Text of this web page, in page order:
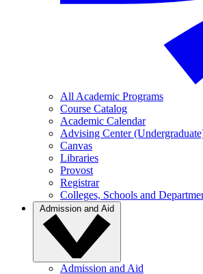
All Academic Programs
Course Catalog
Academic Calendar
Advising Center
Canvas
Libraries
Provost
Registrar
Colleges, Schools and
Admission and Aid
Admission and Aid